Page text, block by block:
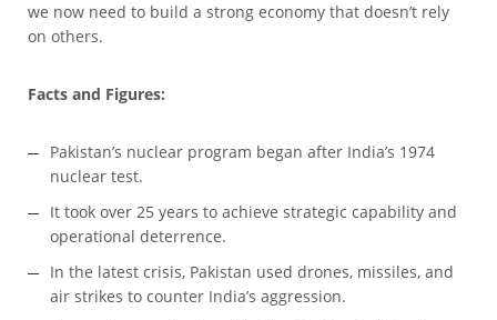
we now need to build a strong economy that doesn’t rely
on others.
Facts and Figures:
Pakistan’s nuclear program began after India’s 1974
nuclear test.
It took over 25 years to achieve strategic capability and
operational deterrence.
In the latest crisis, Pakistan used drones, missiles, and
air strikes to counter India’s aggression.